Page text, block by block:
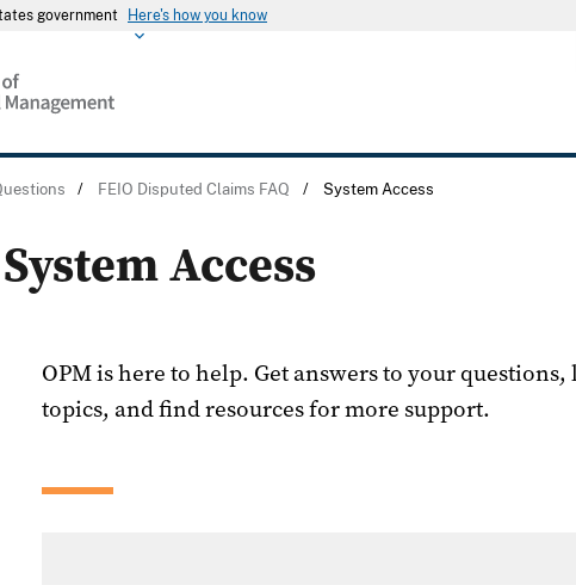
government Here's how you know
/ FEIO Disputed Claims FAQ / System Access
System Access
OPM is here to help. Get answers to your
topics, and find resources for more support.